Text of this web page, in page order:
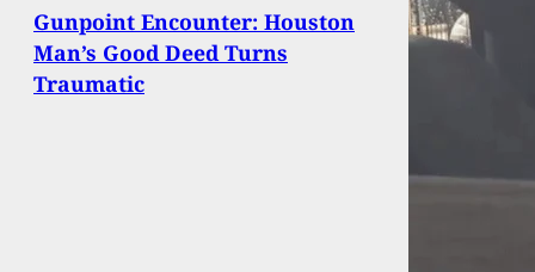
Gunpoint Encounter: Houston
Man’s Good Deed Turns
Traumatic